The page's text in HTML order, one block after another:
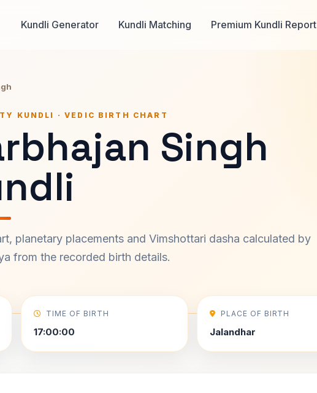
Kundli Generator Kundli Matching Premium Kundli Report
KUNDLI · VEDIC BIRTH CHART
Singh
planetary placements and Vimshottari dasha calculated by
from the recorded birth details.
TIME OF BIRTH
17:00:00
PLACE OF BIRTH
Jalandhar